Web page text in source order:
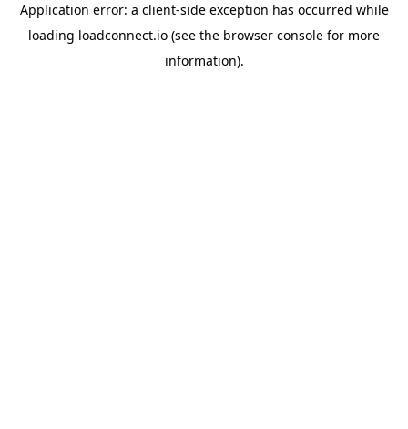
Application error: a client-side exception has occurred while
loading loadconnect.io (see the browser console for more
information).